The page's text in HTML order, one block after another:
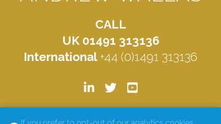
CALL
UK 01491 313136
International +44 (0)1491 313136
© ANDREW WALLAS 2026. ALL RIGHTS RESERVED.
PRIVACY